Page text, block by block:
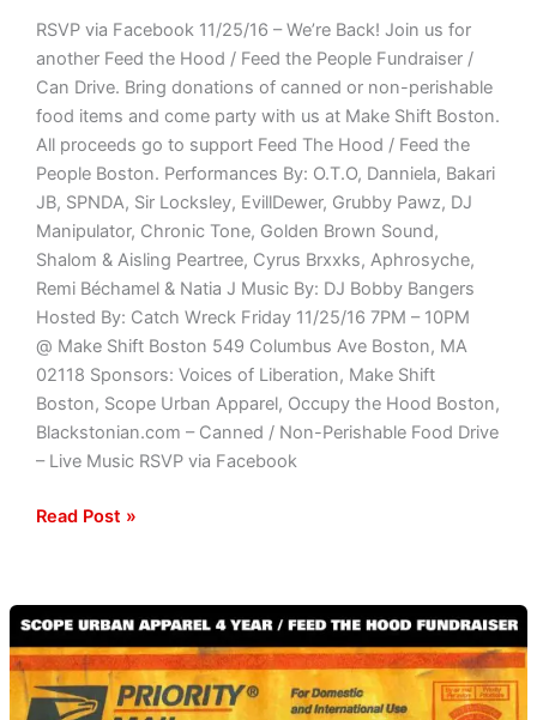
RSVP via Facebook 11/25/16 – We’re Back! Join us for
another Feed the Hood / Feed the People Fundraiser /
Can Drive. Bring donations of canned or non-perishable
food items and come party with us at Make Shift Boston.
All proceeds go to support Feed The Hood / Feed the
People Boston. Performances By: O.T.O, Danniela, Bakari
JB, SPNDA, Sir Locksley, EvillDewer, Grubby Pawz, DJ
Manipulator, Chronic Tone, Golden Brown Sound,
Shalom & Aisling Peartree, Cyrus Brxxks, Aphrosyche,
Remi Béchamel & Natia J Music By: DJ Bobby Bangers
Hosted By: Catch Wreck Friday 11/25/16 7PM – 10PM
@ Make Shift Boston 549 Columbus Ave Boston, MA
02118 Sponsors: Voices of Liberation, Make Shift
Boston, Scope Urban Apparel, Occupy the Hood Boston,
Blackstonian.com – Canned / Non-Perishable Food Drive
– Live Music RSVP via Facebook
Read Post »
Scope
Urban
Apparel
4